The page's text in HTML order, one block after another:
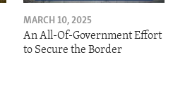
MARCH 10, 2025
An All-Of-Government Effort
to Secure the Border